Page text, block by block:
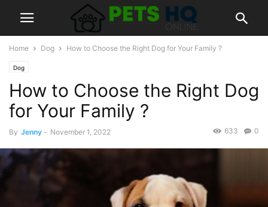
Home Dog How to Choose the Right Dog for Your Family ?
Dog
How to Choose the Right Dog
for Your Family ?
By Jenny - November 1, 2022 0
633